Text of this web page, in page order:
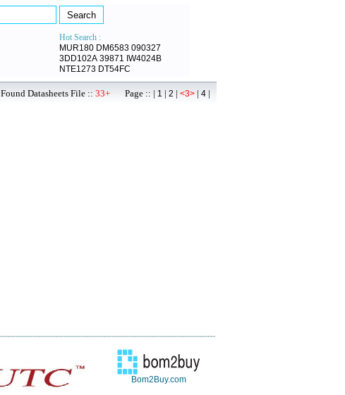
Hot Search :
MUR180 DM6583 090327
3DD102A 39871 IW4024B
NTE1273 DT54FC
Found Datasheets File :: 33+ Page :: | 1 | 2 | <3> | 4 |
Bom2Buy.com